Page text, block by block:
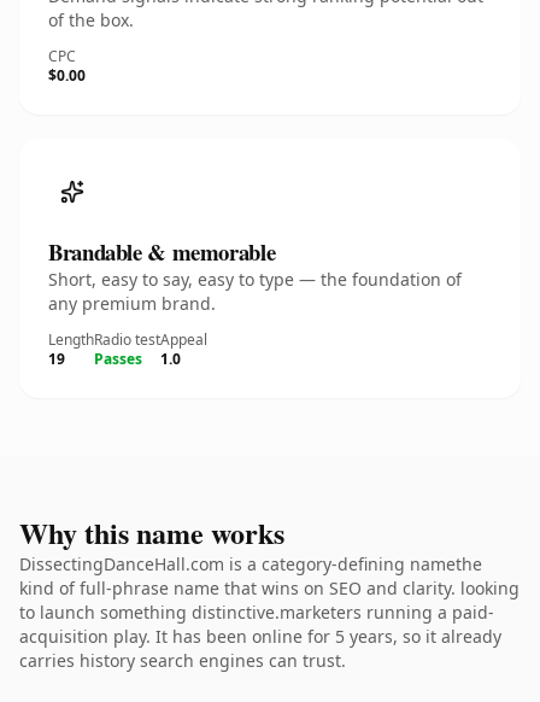
of the box.
CPC
$0.00
Brandable & memorable
Short, easy to say, easy to type — the foundation of
any premium brand.
Length
19
Radio test
Passes
Appeal
1.0
Why this name works
DissectingDanceHall.com is a category-defining namethe
kind of full-phrase name that wins on SEO and clarity. looking
to launch something distinctive.marketers running a paid-
acquisition play. It has been online for 5 years, so it already
carries history search engines can trust.